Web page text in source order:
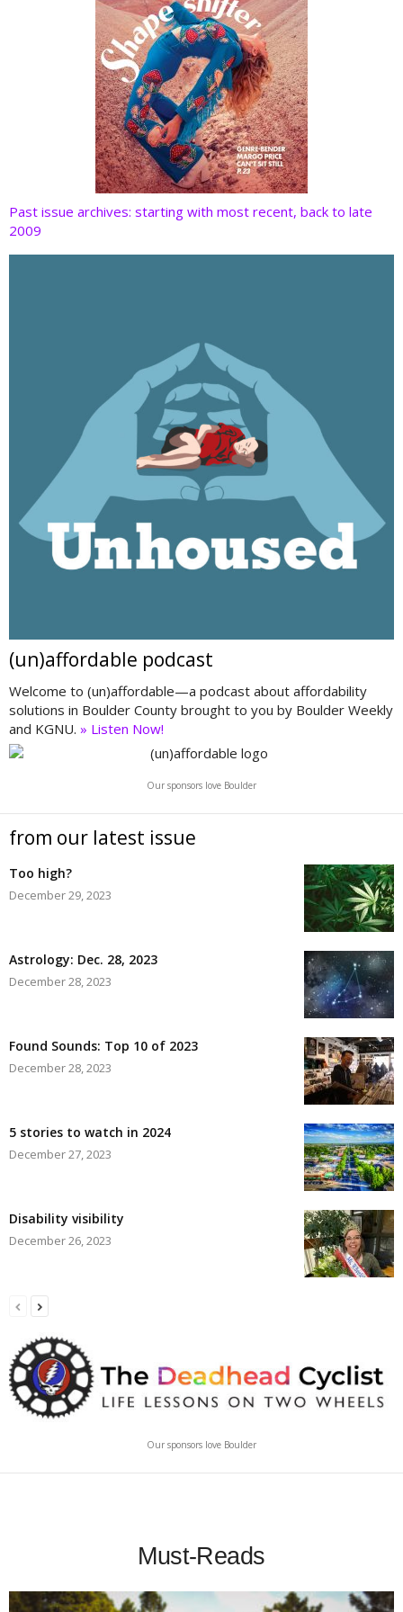
Past issue archives: starting with most recent, back to late
2009
(un)affordable podcast
Welcome to (un)affordable—a podcast about affordability
solutions in Boulder County brought to you by Boulder Weekly
and KGNU. » Listen Now!
Our sponsors love Boulder
from our latest issue
Too high?
December 29, 2023
Astrology: Dec. 28, 2023
December 28, 2023
Found Sounds: Top 10 of 2023
December 28, 2023
5 stories to watch in 2024
December 27, 2023
Disability visibility
December 26, 2023
Our sponsors love Boulder
Must-Reads